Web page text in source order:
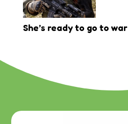
She’s ready to go to war